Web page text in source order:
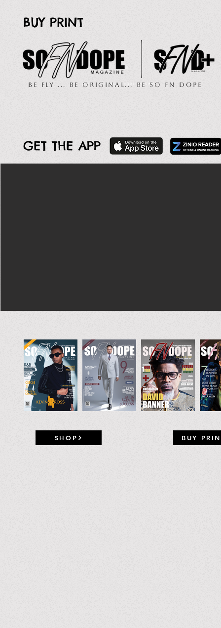
SHOP BUY
GET THE APP
BUY PRINT
Be Fly ... Be Original... Be So FN Dope